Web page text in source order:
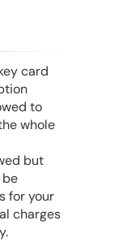
card
to
whole
but
be
for your
charges